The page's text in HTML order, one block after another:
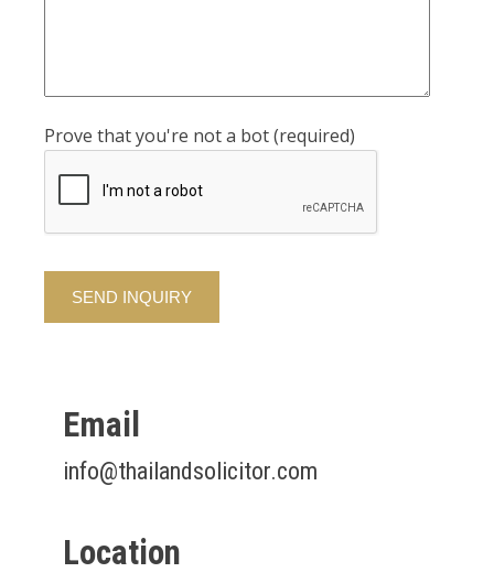
Prove that you're not a bot (required)
Email
info@thailandsolicitor.com
Location